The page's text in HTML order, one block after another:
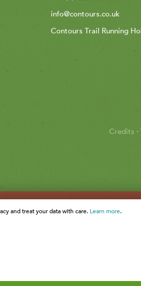
info@contours.co.uk
Contours Trail Running
Credits ·
and treat your data with care. Learn more.